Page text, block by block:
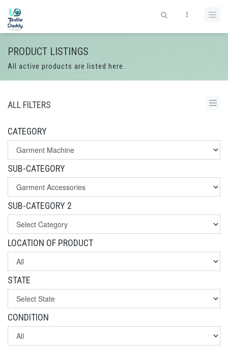
PRODUCT LISTINGS
All active products are listed here.
ALL FILTERS
CATEGORY
SUB-CATEGORY
SUB-CATEGORY 2
LOCATION OF PRODUCT
STATE
CONDITION